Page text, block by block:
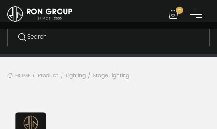
-
HOME / Product / Lighting / Stage Lighting